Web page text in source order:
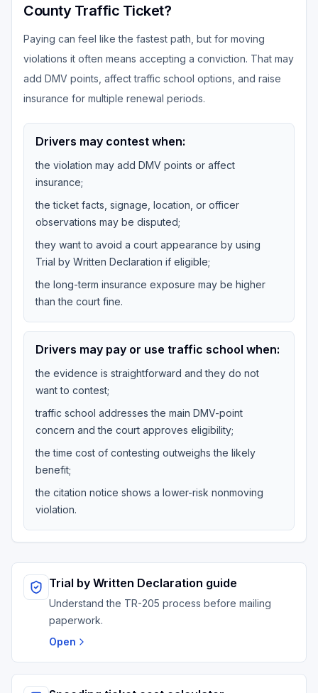
County Traffic Ticket?
Paying can feel like the fastest path, but for moving
violations it often means accepting a conviction. That may
add DMV points, affect traffic school options, and raise
insurance for multiple renewal periods.
Drivers may contest when:
the violation may add DMV points or affect
insurance;
the ticket facts, signage, location, or officer
observations may be disputed;
they want to avoid a court appearance by using
Trial by Written Declaration if eligible;
the long-term insurance exposure may be higher
than the court fine.
Drivers may pay or use traffic school when:
the evidence is straightforward and they do not
want to contest;
traffic school addresses the main DMV-point
concern and the court approves eligibility;
the time cost of contesting outweighs the likely
benefit;
the citation notice shows a lower-risk nonmoving
violation.
Trial by Written Declaration guide
Understand the TR-205 process before mailing
paperwork.
Open